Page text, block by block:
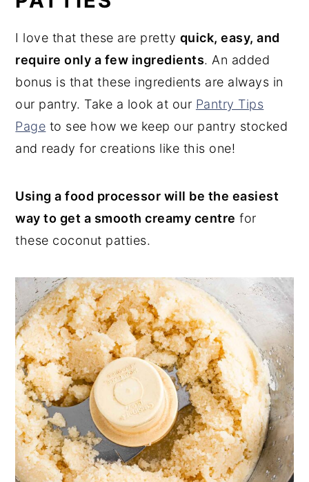
I love that these are pretty quick, easy, and
require only a few ingredients. An added
bonus is that these ingredients are always in
our pantry. Take a look at our Pantry Tips
Page to see how we keep our pantry stocked
and ready for creations like this one!
Using a food processor will be the easiest
way to get a smooth creamy centre for
these coconut patties.